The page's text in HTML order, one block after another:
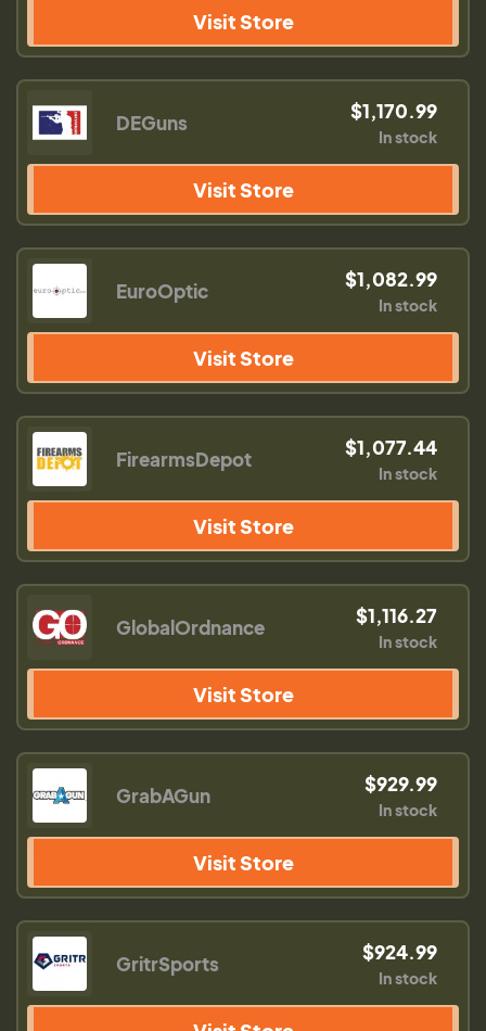
Visit Store
DEGuns $1,170.99
In stock
Visit Store
EuroOptic $1,082.99
In stock
Visit Store
FirearmsDepot $1,077.44
In stock
Visit Store
GlobalOrdnance $1,116.27
In stock
Visit Store
GrabAGun $929.99
In stock
Visit Store
GritrSports $924.99
In stock